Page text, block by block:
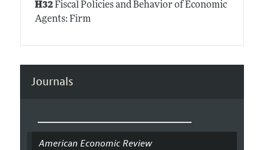
H32Fiscal Policies and Behavior of Economic
Agents: Firm
Journals
American Economic Review